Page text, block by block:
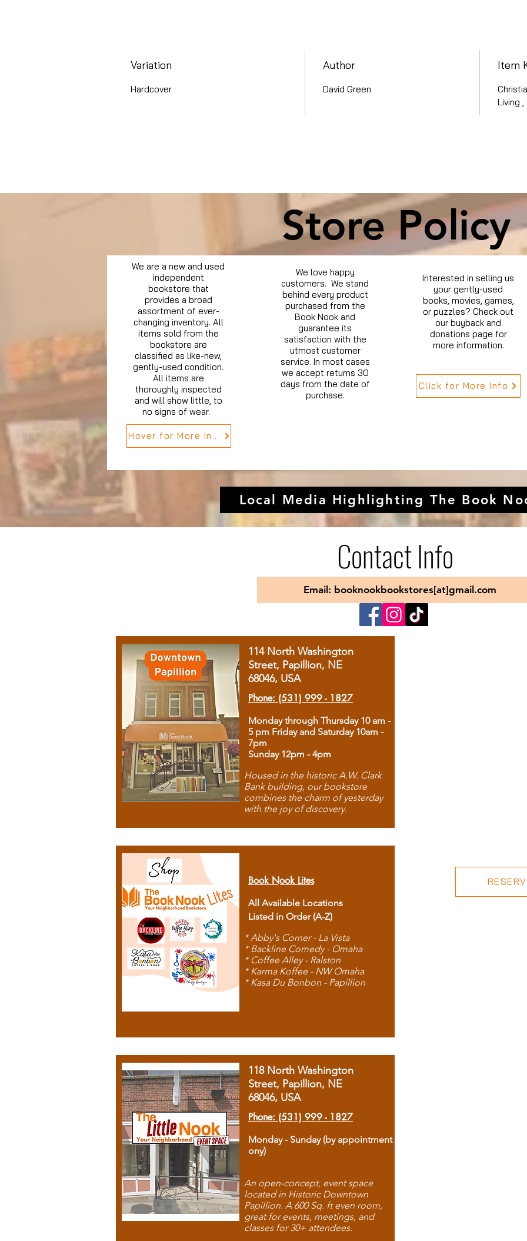
Variation
Hardcover
Author
David Green
Item
Living
Store Policy
We are a new and used
independent
bookstore that
provides a broad
assortment of ever-
changing inventory. All
items sold from the
bookstore are
classified as like-new,
gently-used condition.
All items are
thoroughly inspected
and will show little, to
no signs of wear.
Hover for More Info
We love happy
customers. We stand
behind every product
purchased from the
Book Nook and
guarantee its
satisfaction with the
utmost customer
service. In most cases
we accept returns 30
days from the date of
purchase.
Interested in selling us
your gently-used
books, movies, games,
or puzzles? Check out
our buyback and
donations page for
more information.
Click for More Info
Local Media Highlighting The Book
Contact Info
Email: booknookbookstores[at]gmail.com
114 North Washington
Street, Papillion, NE
68046, USA
Phone: (531) 999 - 1827
Monday through Thursday 10 am -
5 pm Friday and Saturday 10am -
7pm
Sunday 12pm - 4pm
Housed in the historic A.W. Clark
Bank building, our bookstore
combines the charm of yesterday
with the joy of discovery.
Book Nook Lites
All Available Locations
Listed in Order (A-Z)
* Abby's Corner - La Vista
* Backline Comedy - Omaha
* Coffee Alley - Ralston
* Karma Koffee - NW Omaha
* Kasa Du Bonbon - Papillion
118 North Washington
Street, Papillion, NE
68046, USA
Phone: (531) 999 - 1827
Monday - Sunday (by appointment
ony)
An open-concept, event space
located in Historic Downtown
Papillion. A 600 Sq. ft even room,
great for events, meetings, and
classes for 30+ attendees.